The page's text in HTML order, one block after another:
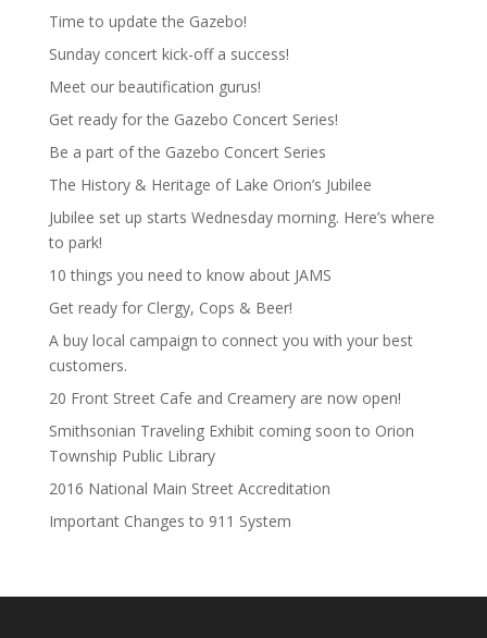
Time to update the Gazebo!
Sunday concert kick-off a success!
Meet our beautification gurus!
Get ready for the Gazebo Concert Series!
Be a part of the Gazebo Concert Series
The History & Heritage of Lake Orion’s Jubilee
Jubilee set up starts Wednesday morning. Here’s where
to park!
10 things you need to know about JAMS
Get ready for Clergy, Cops & Beer!
A buy local campaign to connect you with your best
customers.
20 Front Street Cafe and Creamery are now open!
Smithsonian Traveling Exhibit coming soon to Orion
Township Public Library
2016 National Main Street Accreditation
Important Changes to 911 System